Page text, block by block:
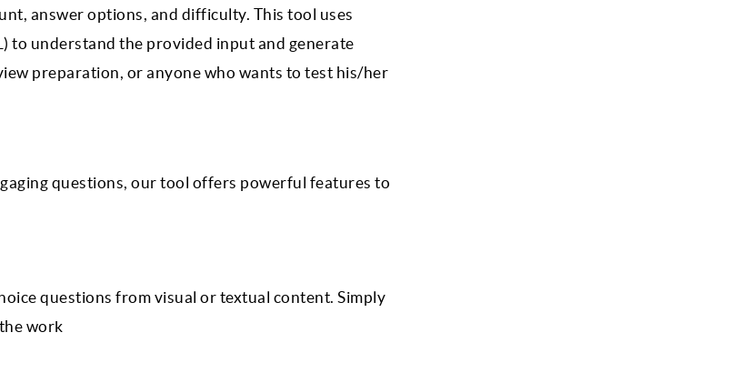
answer options, and difficulty. This tool uses
to understand the provided input and generate
preparation, or anyone who wants to test his/her
questions, our tool offers powerful features to
questions from visual or textual content. Simply
work